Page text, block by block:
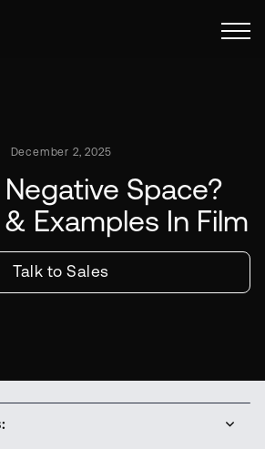
December 2, 2025
Space?
Examples In Film
Talk to Sales